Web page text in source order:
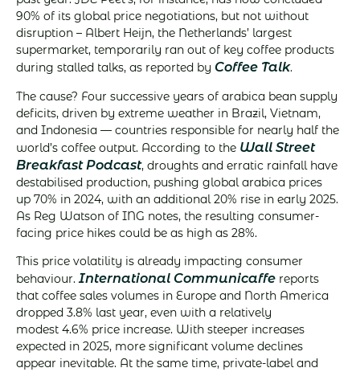
90% of its global price negotiations, but not without
disruption – Albert Heijn, the Netherlands’ largest
supermarket, temporarily ran out of key coffee products
during stalled talks, as reported by Coffee Talk.
The cause? Four successive years of arabica bean supply
deficits, driven by extreme weather in Brazil, Vietnam,
and Indonesia — countries responsible for nearly half the
world’s coffee output. According to the Wall Street
Breakfast Podcast, droughts and erratic rainfall have
destabilised production, pushing global arabica prices
up 70% in 2024, with an additional 20% rise in early 2025.
As Reg Watson of ING notes, the resulting consumer-
facing price hikes could be as high as 28%.
This price volatility is already impacting consumer
behaviour.International Communicaffe reports
that coffee sales volumes in Europe and North America
dropped 3.8% last year, even with a relatively
modest 4.6% price increase. With steeper increases
expected in 2025, more significant volume declines
appear inevitable. At the same time, private-label and